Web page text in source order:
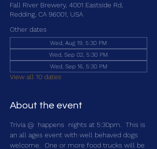
Fall River Brewery, 4001 Eastside Rd,
Redding, CA 96001, USA
Other dates
Wed, Aug 19, 5:30 PM
Wed, Sep 02, 5:30 PM
Wed, Sep 16, 5:30 PM
View all 10 dates
About the event
Trivia @ happens
nights at 5:30pm.  This is
an all ages event with well behaved dogs
welcome.  One or more food trucks will be